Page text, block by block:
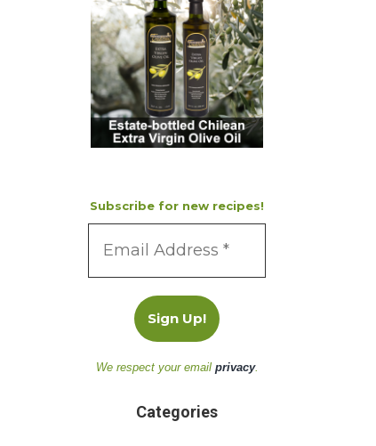
Subscribe for new recipes!
We respect your email privacy.
Categories